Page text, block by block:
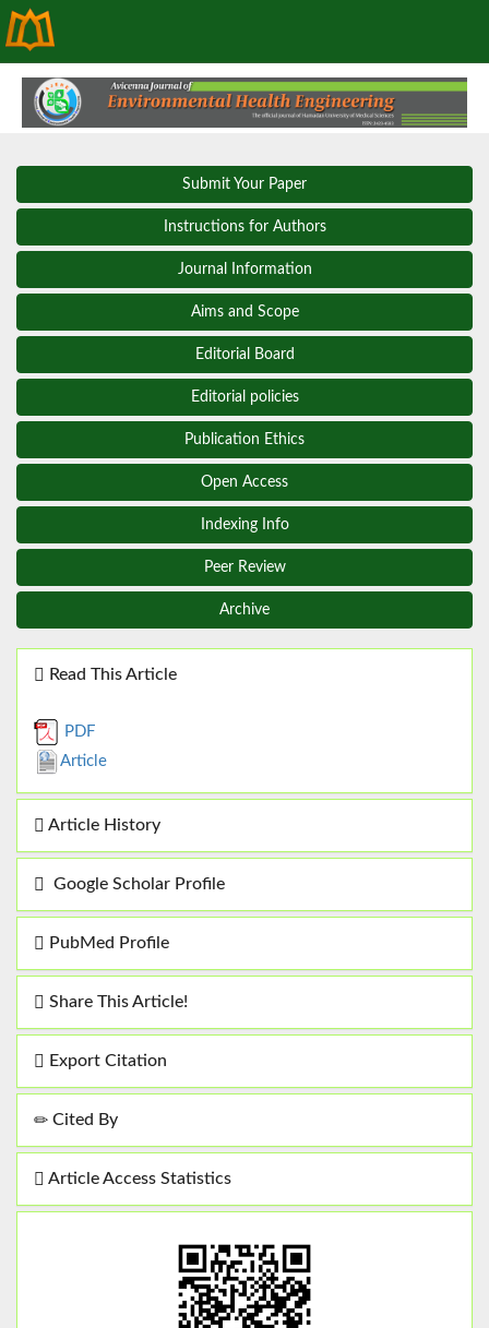
Submit Your Paper
Instructions for Authors
Journal Information
Aims and Scope
Editorial Board
Editorial policies
Publication Ethics
Open Access
Indexing Info
Peer Review
Archive
Read This Article
PDF
Article
Article History
Google Scholar Profile
PubMed Profile
Share This Article!
Export Citation
Cited By
Article Access Statistics